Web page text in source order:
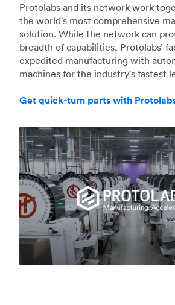
Protolabs and its network work
the world's most comprehensive
solution. While the network can
breadth of capabilities, Protolabs’
expedited manufacturing with
machines for the industry's fastest
Get quick-turn parts with